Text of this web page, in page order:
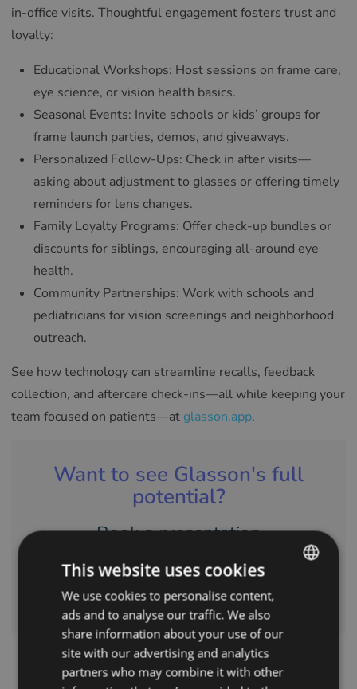
in-office visits. Thoughtful engagement fosters trust and
loyalty:
Educational Workshops: Host sessions on frame care,
eye science, or vision health basics.
Seasonal Events: Invite schools or kids’ groups for
frame launch parties, demos, and giveaways.
Personalized Follow-Ups: Check in after visits—
asking about adjustment to glasses or offering timely
reminders for lens changes.
Family Loyalty Programs: Offer check-up bundles or
discounts for siblings, encouraging all-around eye
health.
Community Partnerships: Work with schools and
pediatricians for vision screenings and neighborhood
outreach.
See how technology can streamline recalls, feedback
collection, and aftercare check-ins—all while keeping your
team focused on patients—at glasson.app.
Want to see Glasson's full
potential?
Book a presentation
CONTACT US ENGLISH
POLISH
CZECH
GERMAN
This website uses cookies
We use cookies to personalise content,
ads and to analyse our traffic. We also
share information about your use of our
site with our advertising and analytics
partners who may combine it with other